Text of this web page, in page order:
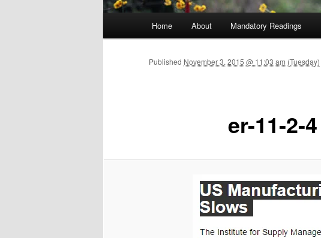
Skip to primary content
Home About Mandatory Readings
er-11-2-4
Published November 3, 2015 @ 11:03 am (Tuesday)